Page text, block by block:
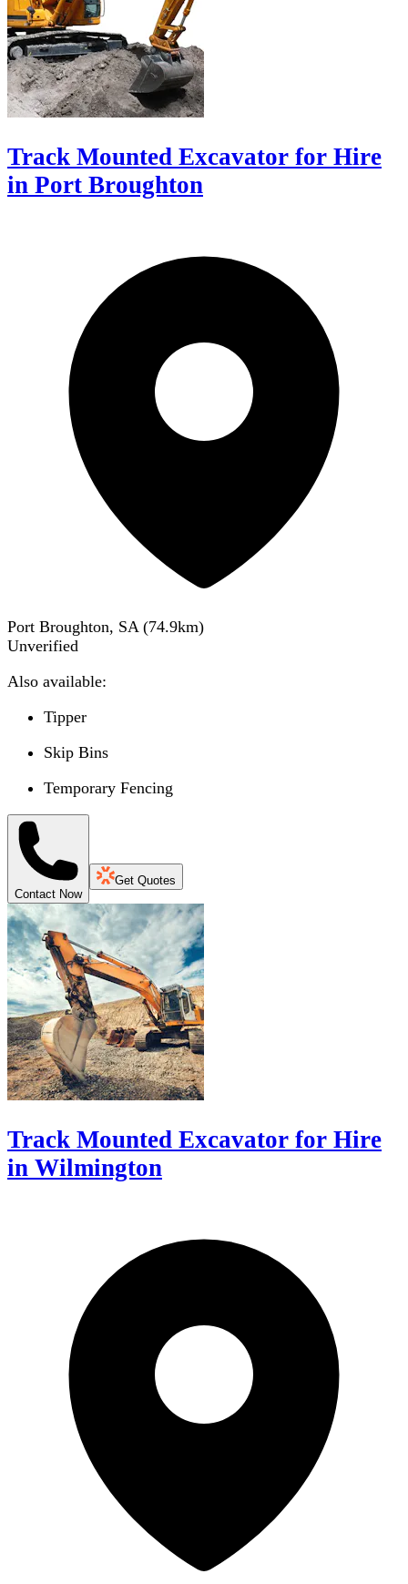
Track Mounted Excavator for Hire
in Port Broughton
Port Broughton, SA (74.9km)
Unverified
Also available:
Tipper
Skip Bins
Temporary Fencing
Contact Now
Get Quotes
Track Mounted Excavator for Hire
in Wilmington